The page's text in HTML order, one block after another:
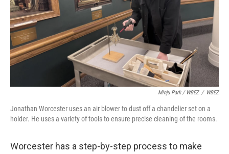
Minju Park / WBEZ / WBEZ
Jonathan Worcester uses an air blower to dust off a chandelier set on a
holder. He uses a variety of tools to ensure precise cleaning of the rooms.
Worcester has a step-by-step process to make